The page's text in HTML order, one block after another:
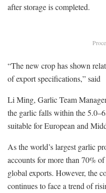
after storage is completed.
“The new crop has shown
of export specifications,” said
Li Ming, Garlic Team
the garlic falls within the
suitable for European and
As the world’s largest garlic
accounts for more than 70%
global exports. However, the
continues to face a trend of